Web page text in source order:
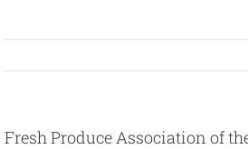
Fresh Produce Association of